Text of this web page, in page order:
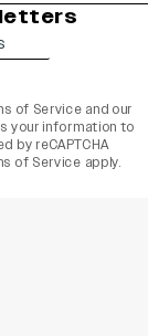
of Service and our
your information to
by reCAPTCHA
of Service apply.